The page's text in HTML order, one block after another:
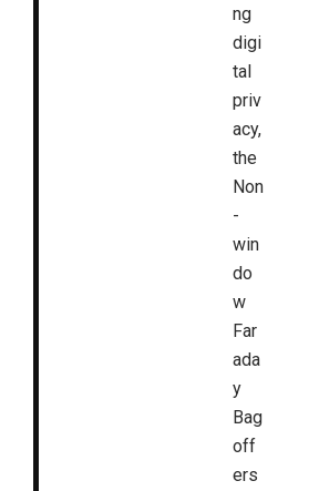
ng
digi
tal
priv
acy,
the
Non
-
win
do
w
Far
ada
y
Bag
off
ers